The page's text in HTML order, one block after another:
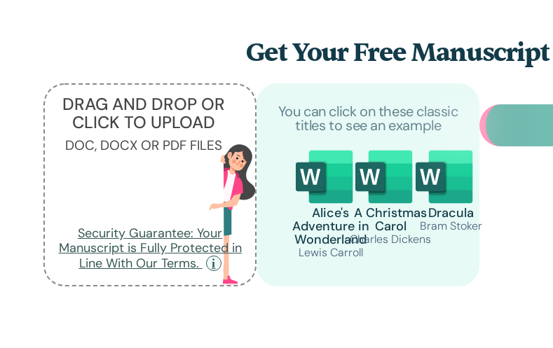
Get Your Free
DRAG AND DROP OR
CLICK TO UPLOAD
DOC, DOCX OR PDF FILES
Security Guarantee: Your
Manuscript is Fully Protected in
Line With Our Terms.
You can click on these classic
titles to see an example
Alice's
Adventure in
Wonderland
Lewis Carroll
A Christmas
Carol
Charles Dickens
Dracula
Bram Stoker